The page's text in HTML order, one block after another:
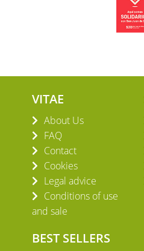
VITAE
About Us
FAQ
Contact
Cookies
Legal advice
Conditions of use
and sale
BEST SELLERS